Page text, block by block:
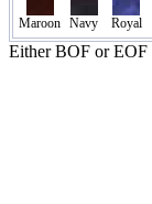
Maroon Navy Royal
Either BOF or EOF